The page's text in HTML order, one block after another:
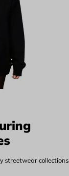
streetwear collections.